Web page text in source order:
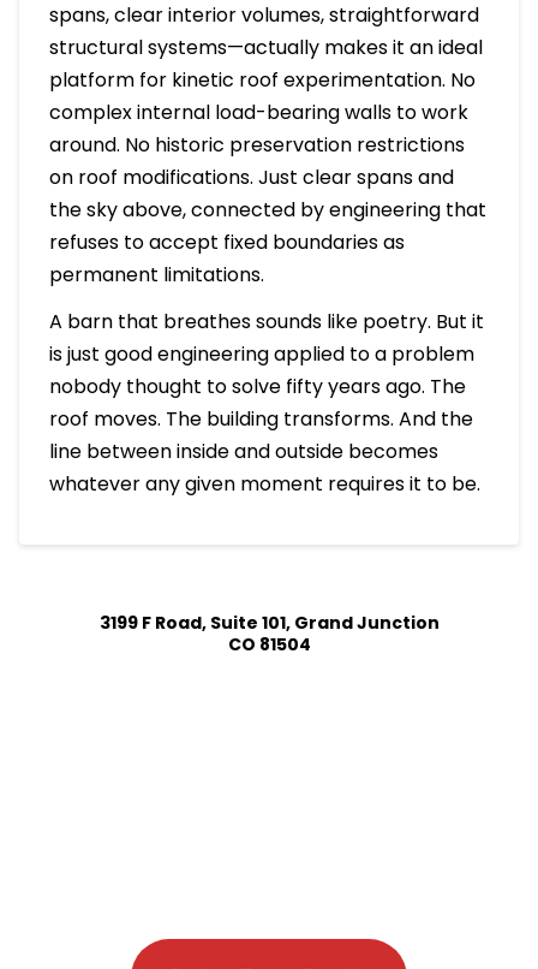
spans, clear interior volumes, straightforward
structural systems—actually makes it an ideal
platform for kinetic roof experimentation. No
complex internal load-bearing walls to work
around. No historic preservation restrictions
on roof modifications. Just clear spans and
the sky above, connected by engineering that
refuses to accept fixed boundaries as
permanent limitations.
A barn that breathes sounds like poetry. But it
is just good engineering applied to a problem
nobody thought to solve fifty years ago. The
roof moves. The building transforms. And the
line between inside and outside becomes
whatever any given moment requires it to be.
3199 F Road, Suite 101, Grand Junction
CO 81504